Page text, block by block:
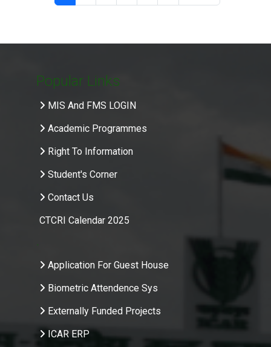
Popular Links
MIS And FMS LOGIN
Academic Programmes
Right To Information
Student's Corner
Contact Us
CTCRI Calendar 2025
.
Application For Guest House
Biometric Attendence Sys
Externally Funded Projects
ICAR ERP